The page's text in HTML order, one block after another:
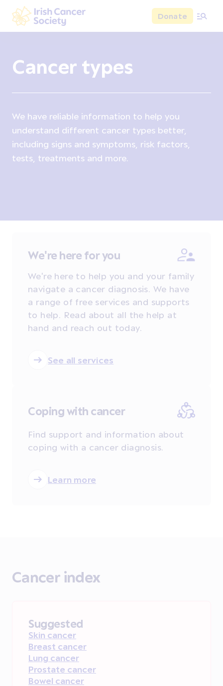
Skip to main content
Irish Cancer Society
Donate
Cancer types
We have reliable information to help you
understand different cancer types better,
including signs and symptoms, risk factors,
tests, treatments and more.
We're here for you
We're here to help you and your family
navigate a cancer diagnosis. We have
a range of free services and supports
to help. Read about all the help at
hand and reach out today.
See all services
Coping with cancer
Find support and information about
coping with a cancer diagnosis.
Learn more
Cancer index
Suggested
Skin cancer
Breast cancer
Lung cancer
Prostate cancer
Bowel cancer